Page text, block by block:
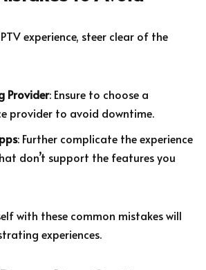
experience, steer clear of the
Provider: Ensure to choose a
provider to avoid downtime.
: Further complicate the experience
don’t support the features you
with these common mistakes will
experiences.